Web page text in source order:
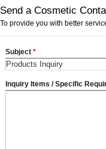
Send a Cosmetic
To provide you with better
Subject *
Inquiry Items / Specific